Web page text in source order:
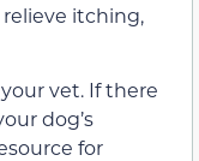
itching,
vet. If there
dog’s
for